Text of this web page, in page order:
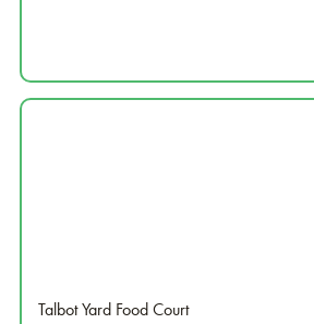
Talbot Yard Food Court